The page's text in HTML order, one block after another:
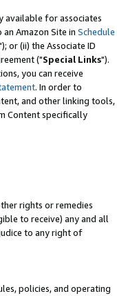
available for associates
Amazon Site in Schedule
or (ii) the Associate ID
("Special Links").
you can receive
. In order to
and other linking tools,
Content specifically
rights or remedies
to receive) any and all
to any right of
policies, and operating